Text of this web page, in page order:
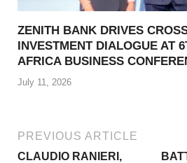
ZENITH BANK DRIVES
INVESTMENT DIALOGUE AT
AFRICA BUSINESS
July 11, 2026
PREVIOUS ARTICLE
CLAUDIO RANIERI,